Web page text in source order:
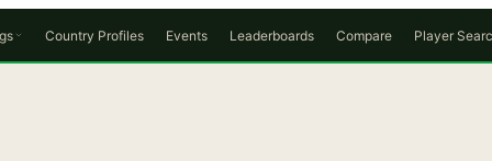
Country Profiles Events Leaderboards Compare Player